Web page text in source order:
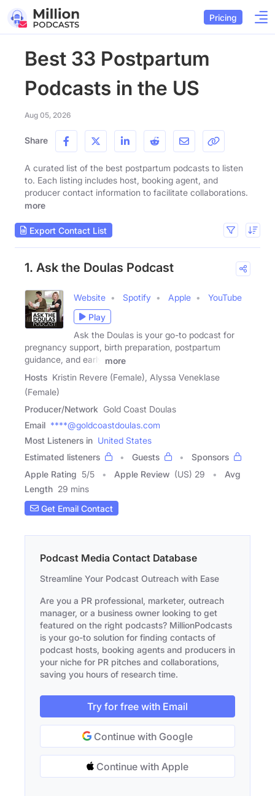
Pricing
Best 33 Postpartum
Podcasts in the US
Aug 05, 2026
Share
A curated list of the best postpartum podcasts to listen
to. Each listing includes host, booking agent, and
producer contact information to facilitate collaborations.
more
Export Contact List
1. Ask the Doulas Podcast
Website Spotify Apple
YouTube
Play
Ask the Doulas is your go-to podcast for
pregnancy support, birth preparation, postpartum
guidance, and early
more
Hosts Kristin Revere (Female), Alyssa Veneklase
(Female)
Producer/Network Gold Coast Doulas
Email ****@goldcoastdoulas.com
Most Listeners in United States
Estimated listeners
Guests
Sponsors
Apple Rating 5/5 Apple Review (US) 29
Avg
Length 29 mins
Get Email Contact
Podcast Media Contact Database
Streamline Your Podcast Outreach with Ease
Are you a PR professional, marketer, outreach
manager, or a business owner looking to get
featured on the right podcasts? MillionPodcasts
is your go-to solution for finding contacts of
podcast hosts, booking agents and producers in
your niche for PR pitches and collaborations,
saving you hours of research time.
Try for free with Email
Continue with Google
Continue with Apple